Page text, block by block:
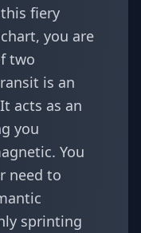
fiery
, you are
two
is an
acts as an
you
You
need to
sprinting